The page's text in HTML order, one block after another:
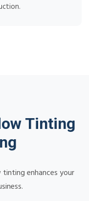
Tinting
enhances your